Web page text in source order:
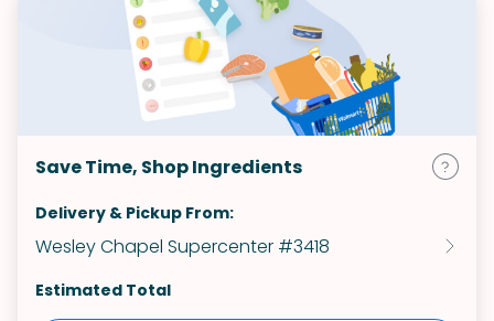
Save Time, Shop Ingredients
Delivery & Pickup From:
Wesley Chapel Supercenter #3418
Estimated Total